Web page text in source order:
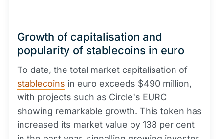
Growth of capitalisation and
popularity of stablecoins in euro
To date, the total market capitalisation of
stablecoins in euro exceeds $490 million,
with projects such as Circle's EURC
showing remarkable growth. This token has
increased its market value by 138 per cent